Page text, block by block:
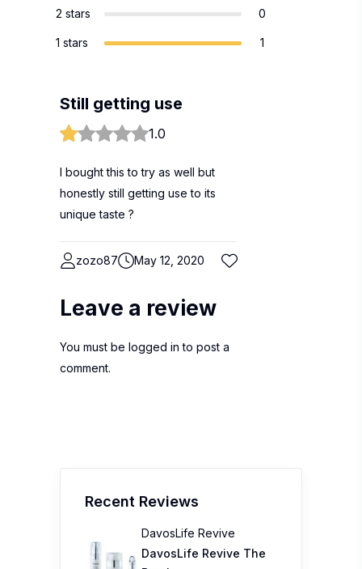
2 stars 0
1 stars 1
Still getting use
1.0
I bought this to try as well but
honestly still getting use to its
unique taste ?
zozo87 May 12, 2020
Leave a review
You must be logged in to post a
comment.
Recent Reviews
DavosLife Revive
DavosLife Revive The